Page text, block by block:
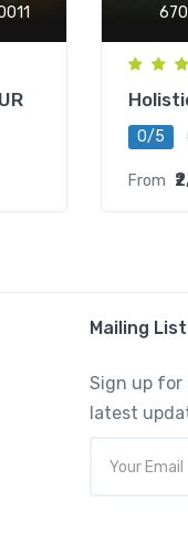
0/5
From
Mailing List
Sign up for
latest